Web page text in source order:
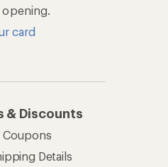
card
& Discounts
Coupons
Details